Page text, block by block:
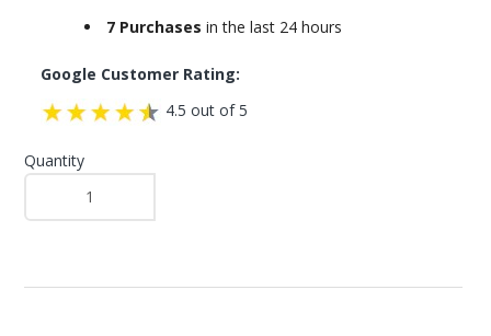
7 Purchases in the last 24 hours
Google Customer Rating:
4.5 out of 5
Quantity